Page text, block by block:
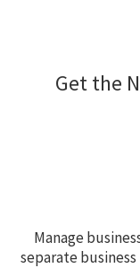
Get the
Manage
separate